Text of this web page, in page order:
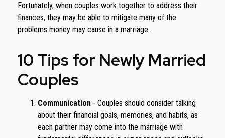
Fortunately, when couples work together to address their
finances, they may be able to mitigate many of the
problems money may cause in a marriage.
10 Tips for Newly Married
Couples
Communication - Couples should consider talking
about their financial goals, memories, and habits, as
each partner may come into the marriage with